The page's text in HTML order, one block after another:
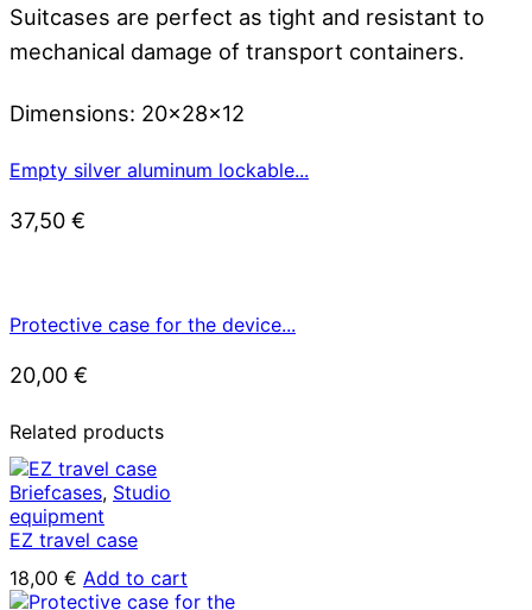
Suitcases are perfect as tight and resistant to
mechanical damage of transport containers.
Dimensions: 20x28x12
Empty silver aluminum lockable...
37,50 €
Protective case for the device...
20,00 €
Related products
Briefcases, Studio
equipment
EZ travel case
18,00 € Add to cart